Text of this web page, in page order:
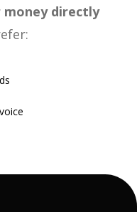
money directly